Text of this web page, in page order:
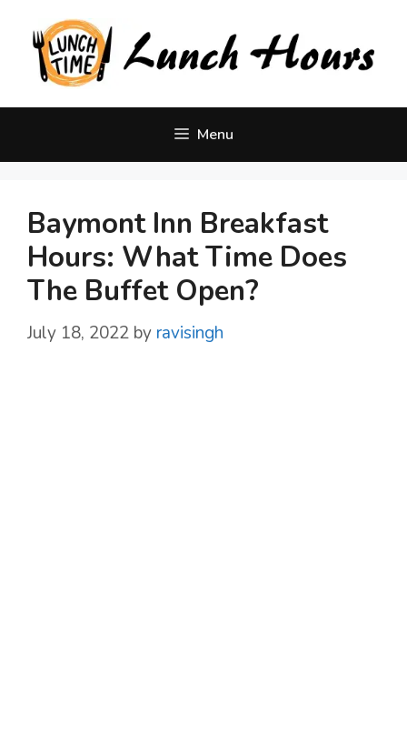
content
Menu
Baymont Inn Breakfast
Hours: What Time Does
The Buffet Open?
July 18, 2022 by ravisingh